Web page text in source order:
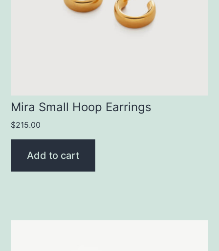
Mira Small Hoop Earrings
$215.00
Add to cart